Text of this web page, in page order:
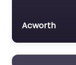
Acworth